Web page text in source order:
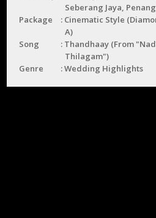
Seberang Jaya,
Package
Cinematic Style
A)
Song
Thandhaay (From
Thilagam")
Genre
Wedding Highlights